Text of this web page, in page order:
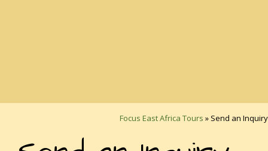
Focus East Africa Tours » Send an Inquiry